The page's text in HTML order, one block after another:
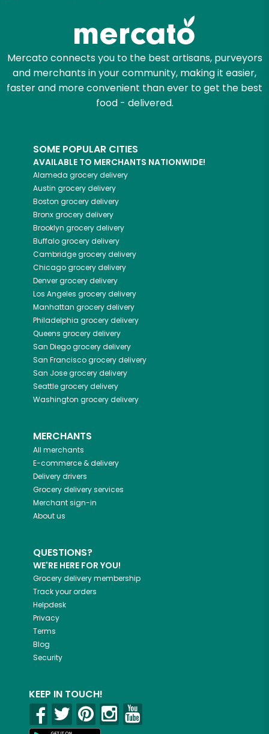
Mercato connects you to the best artisans, purveyors
and merchants in your community, making it easier,
faster and more convenient than ever to get the best
food - delivered.
SOME POPULAR CITIES
AVAILABLE TO MERCHANTS NATIONWIDE!
Alameda grocery delivery
Austin grocery delivery
Boston grocery delivery
Bronxgrocery delivery
Brooklyn grocery delivery
Buffalogrocery delivery
Cambridgegrocery delivery
Chicagogrocery delivery
Denvergrocery delivery
Los Angeles grocery delivery
Manhattan grocery delivery
Philadelphia grocery delivery
Queens grocery delivery
San Diegogrocery delivery
San Franciscogrocery delivery
San Josegrocery delivery
Seattlegrocery delivery
Washington grocery delivery
MERCHANTS
All merchants
E-commerce & delivery
Delivery drivers
Grocery delivery services
Merchant sign-in
About us
QUESTIONS?
WE'RE HERE FOR YOU!
Grocery delivery membership
Track your orders
Helpdesk
Privacy
Terms
Blog
Security
KEEP IN TOUCH!